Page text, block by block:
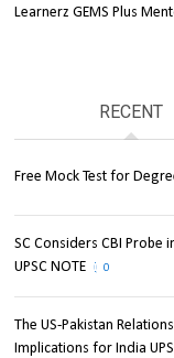
Learnerz GEMS Plus
RECENT
Free Mock Test for
SC Considers CBI Probe
UPSC NOTE
0
The US-Pakistan
Implications for India